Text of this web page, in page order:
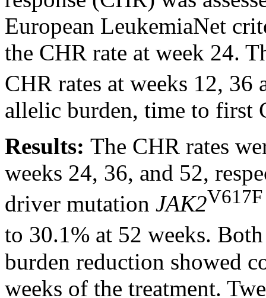
European LeukemiaNet
the CHR rate at week 24.
CHR rates at weeks 12, 36
allelic burden, time to first
Results: The CHR rates
weeks 24, 36, and 52,
driver mutation JAK2V617F
to 30.1% at 52 weeks.
burden reduction showed
weeks of the treatment.